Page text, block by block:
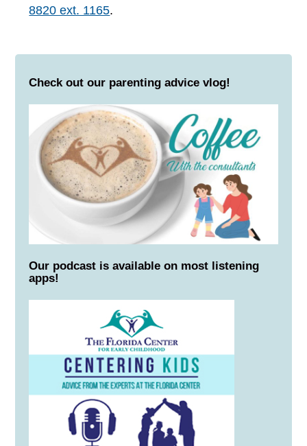
8820 ext. 1165.
Check out our parenting advice vlog!
Our podcast is available on most listening
apps!